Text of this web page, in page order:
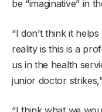
be “imaginative” in
“I don’t think it
reality is this is a
us in the health
junior doctor